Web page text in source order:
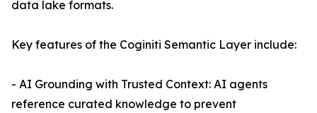
data lake formats.
Key features of the Coginiti Semantic Layer include:
- AI Grounding with Trusted Context: AI agents
reference curated knowledge to prevent